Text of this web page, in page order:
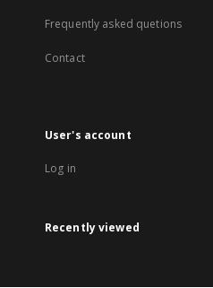
Frequently asked quetions
Contact
User's account
Log in
Recently viewed